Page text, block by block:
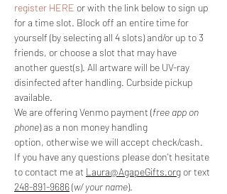
register HERE or with the link below to sign up
for a time slot. Block off an entire time for
yourself (by selecting all 4 slots) and/or up to 3
friends, or choose a slot that may have
another guest(s). All artware will be UV-ray
disinfected after handling. Curbside pickup
available.
We are offering Venmo payment (free app on
phone) as a non money handling
option, otherwise we will accept check/cash.
If you have any questions please don't hesitate
to contact me at Laura@AgapeGifts.org or text
248-891-9686 (w/ your name).